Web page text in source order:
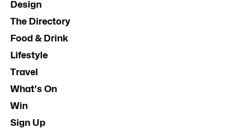
Design
The Directory
Food & Drink
Lifestyle
Travel
What's On
Win
Sign Up